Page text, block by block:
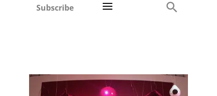
Subscribe